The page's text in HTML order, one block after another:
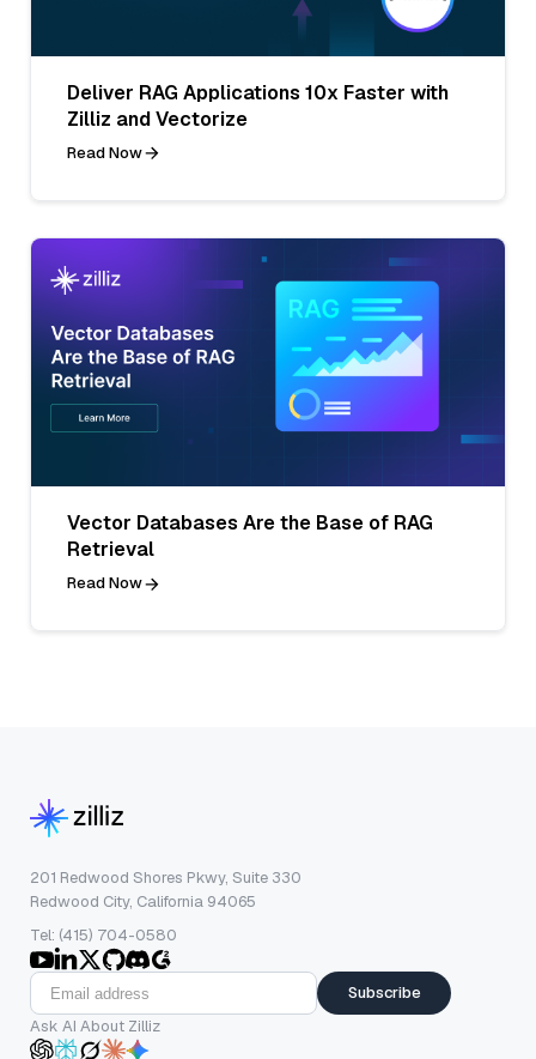
Deliver RAG Applications 10x Faster with
Zilliz and Vectorize
Read Now
Vector Databases Are the Base of RAG
Retrieval
Read Now
201 Redwood Shores Pkwy, Suite 330
Redwood City, California 94065
Tel: (415) 704-0580
Subscribe
Ask AI About Zilliz